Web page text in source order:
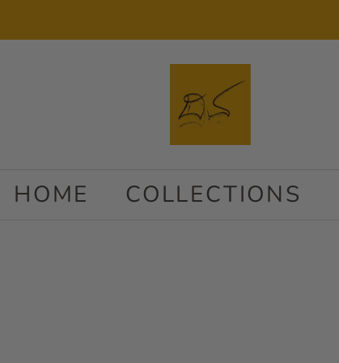
HOME COLLECTIONS